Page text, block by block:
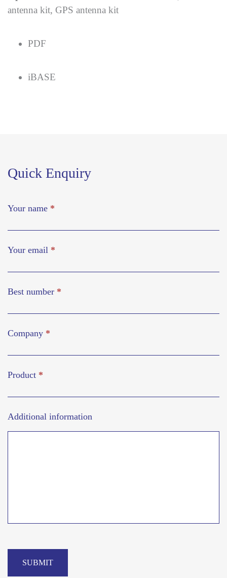
antenna kit, GPS antenna kit
PDF
iBASE
Quick Enquiry
Your name *
Your email *
Best number *
Company *
Product *
Additional information
SUBMIT